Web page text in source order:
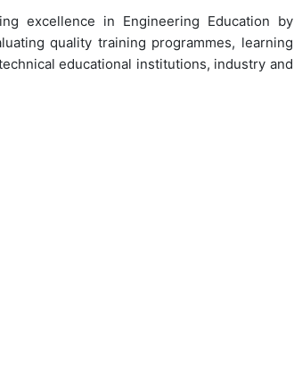
excellence in Engineering Education by
quality training programmes, learning
educational institutions, industry and